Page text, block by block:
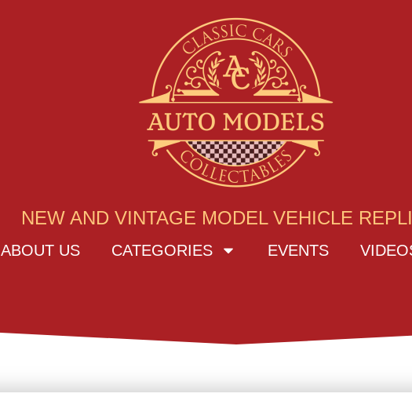
NEW AND VINTAGE MODEL VEHICLE
ABOUT US CATEGORIES EVENTS